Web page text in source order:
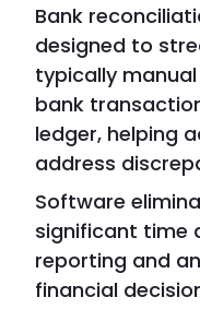
Bank
designed to
typically
bank
ledger, helping
address
Software
significant time
reporting and
financial